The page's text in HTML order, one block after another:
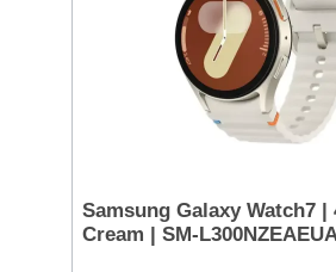
Samsung Galaxy Watch7 |
Cream | SM-